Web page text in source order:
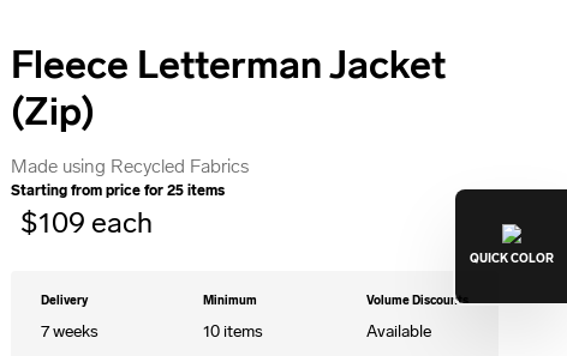
Fleece Letterman Jacket
(Zip)
Made using Recycled Fabrics
Starting from price for25 items
$109 each
Delivery
7 weeks
Minimum
10items
Volume Discounts
Available
QUICKCOLOR